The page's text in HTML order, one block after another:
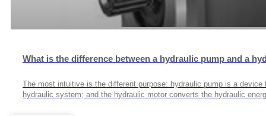
What is the difference between a hydraulic pump and a
The most intuitive is the different purpose: hydraulic pump is a
hydraulic system; and the hydraulic motor converts the hydraulic